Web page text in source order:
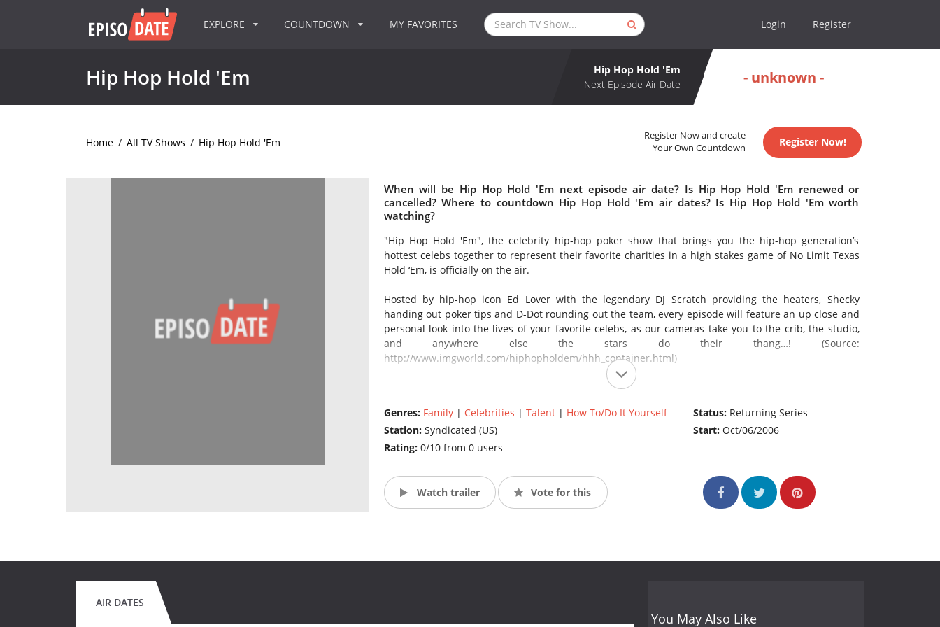
EXPLORE COUNTDOWN MY FAVORITES Login Register
Hip Hop Hold 'Em
Hip Hop Hold 'Em
Next Episode Air Date
- unknown -
Home / All TV Shows / Hip Hop Hold 'Em
Register Now and create
Your Own Countdown
Register Now!
When will be Hip Hop Hold 'Em next episode air date? Is Hip Hop Hold 'Em renewed or
cancelled? Where to countdown Hip Hop Hold 'Em air dates? Is Hip Hop Hold 'Em worth
watching?
"Hip Hop Hold 'Em", the celebrity hip-hop poker show that brings you the hip-hop generation’s
hottest celebs together to represent their favorite charities in a high stakes game of No Limit Texas
Hold ‘Em, is officially on the air.
Hosted by hip-hop icon Ed Lover with the legendary DJ Scratch providing the heaters, Shecky
handing out poker tips and D-Dot rounding out the team, every episode will feature an up close and
personal look into the lives of your favorite celebs, as our cameras take you to the crib, the studio,
and anywhere else the stars do their thang…! (Source:
http://www.imgworld.com/hiphopholdem/hhh_container.html)
Genres: Family| Celebrities | Talent| How To/Do It Yourself
Station: Syndicated (US)
Rating: 0/10 from 0 users
Status: Returning Series
Start:Oct/06/2006
Watch trailer Vote for this
AIR DATES
You May Also Like